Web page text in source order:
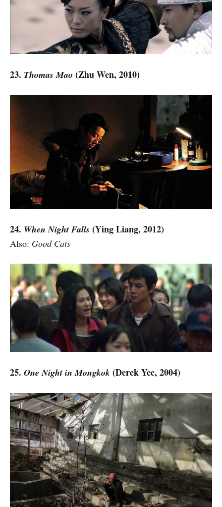
23. Thomas Mao (Zhu Wen, 2010)
24. When Night Falls (Ying Liang, 2012)
Also: Good Cats
25. One Night in Mongkok (Derek Yee, 2004)